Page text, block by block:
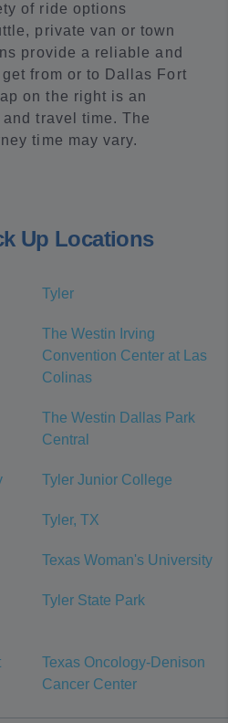
of ride options
private van or town
provide a reliable and
from or to Dallas Fort
on the right is an
travel time. The
time may vary.
Up Locations
Tyler
The Westin Irving
Convention Center at Las
Colinas
The Westin Dallas Park
Central
Tyler Junior College
Tyler, TX
Texas Woman's University
Tyler State Park
Texas Oncology-Denison
Cancer Center